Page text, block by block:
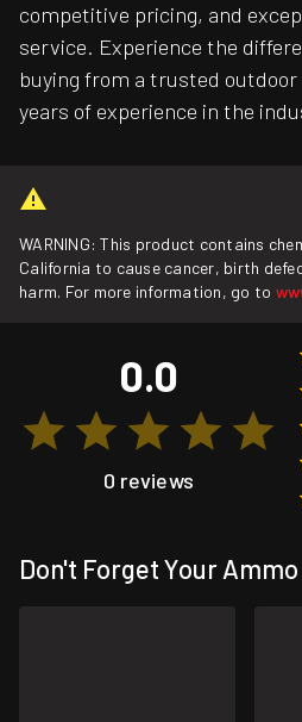
competitive pricing, and
service. Experience the
buying from a trusted
years of experience in the
WARNING: This product contains
California to cause cancer, birth
harm. For more information, go to
0.0
0 reviews
Don't Forget Your Ammo